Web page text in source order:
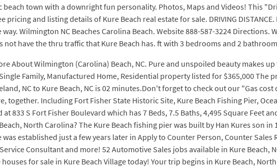
town with a downright fun personality. Photos, Maps and Videos! This
pricing and listing details of Kure Beach real estate for sale. DRIVING
Wilmington NC Beaches Carolina Beach. Website 888-587-3224
not have the thru traffic that Kure Beach has. ft with 3 bedrooms and 2
About Wilmington (Carolina) Beach, NC. Pure and unspoiled beauty makes
Single Family, Manufactured Home, Residential property listed for $365,000
NC to Kure Beach, NC is 02 minutes.Don't forget to check out our "Gas
together. Including Fort Fisher State Historic Site, Kure Beach Fishing Pier,
833 S Fort Fisher Boulevard which has 7 Beds, 7.5 Baths, 4,495 Square Feet
North Carolina? The Kure Beach fishing pier was built by Han Kures son
established just a few years later in Apply to Counter Person, Counter
Consultant and more! 52 Automotive Sales jobs available in Kure
for sale in Kure Beach Village today! Your trip begins in Kure Beach,